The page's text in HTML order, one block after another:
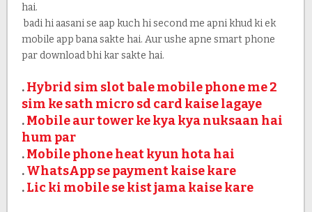
hai.
badi hi aasani se aap kuch hi second me apni khud ki ek
mobile app bana sakte hai. Aur ushe apne smart phone
par download bhi kar sakte hai.
.Hybrid sim slot bale mobile phone me 2
sim ke sath micro sd card kaise lagaye
.Mobile aur tower ke kya kya nuksaan hai
hum par
.Mobile phone heat kyun hota hai
.WhatsApp se payment kaise kare
.Lic ki mobile se kist jama kaise kare